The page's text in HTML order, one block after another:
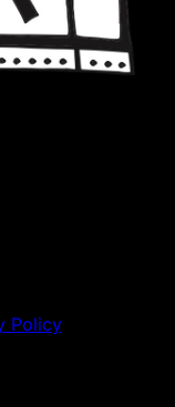
Policy